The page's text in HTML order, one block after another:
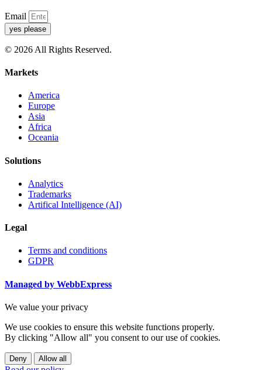
Email
yes please
© 2026 All Rights Reserved.
Markets
America
Europe
Asia
Africa
Oceania
Solutions
Analytics
Trademarks
Artifical Intelligence (AI)
Legal
Terms and conditions
GDPR
Managed by WebbExpress
We value your privacy
We use cookies to ensure this website functions properly.
By clicking "Allow all" you consent to our use of cookies.
Deny Allow all